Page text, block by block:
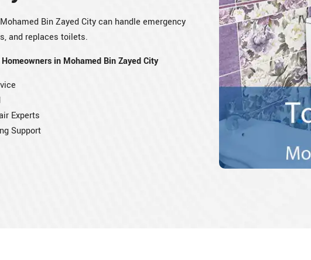
Bin Zayed City can handle emergency
and replaces toilets.
in Mohamed Bin Zayed City
Experts
Support